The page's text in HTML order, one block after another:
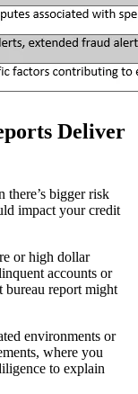
Deliver
there’s bigger risk
impact your credit
or high dollar
accounts or
bureau report might
environments or
where you
to explain